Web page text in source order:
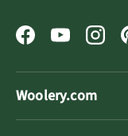
FacebookYouTube
Woolery.com